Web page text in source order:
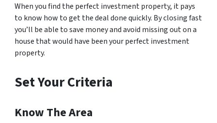
When you find the perfect investment property, it pays
to know how to get the deal done quickly. By closing fast
you’ll be able to save money and avoid missing out on a
house that would have been your perfect investment
property.
Set Your Criteria
Know The Area